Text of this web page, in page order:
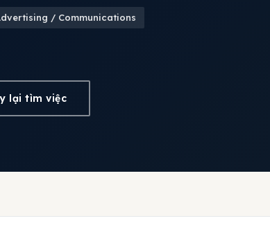
/ Communications
lại tìm việc